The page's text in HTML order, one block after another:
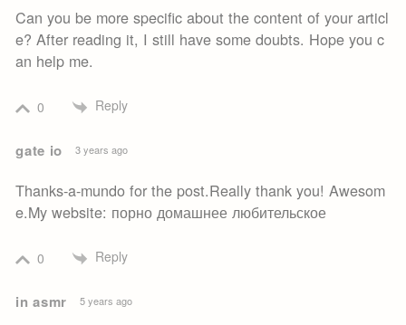
Can you be more specific about the content of your articl
e? After reading it, I still have some doubts. Hope you c
an help me.
0 Reply
gate io 3 years ago
Thanks-a-mundo for the post.Really thank you! Awesom
e.My website: порно домашнее любительское
0 Reply
in asmr 5 years ago